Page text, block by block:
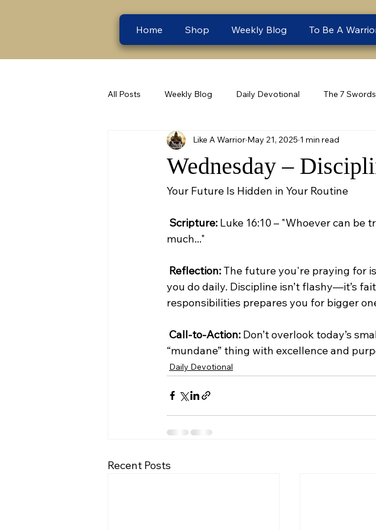
Home Shop Weekly Blog To Be A
All Posts Weekly Blog Daily Devotional The 7 Swords
Wednesday –
Like A Warrior May 21, 2025 1 min read
Your Future Is Hidden in Your Routine
Scripture: Luke 16:10 – "Whoever can
much..."
Reflection: The future you're praying for
you do daily. Discipline isn’t flashy—it’s
responsibilities prepares you for bigger
Call-to-Action: Don’t overlook today’s
“mundane” thing with excellence and
Daily Devotional
Recent Posts